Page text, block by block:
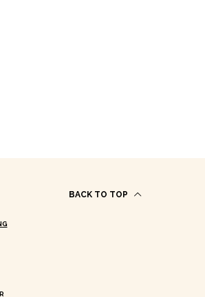
BACK TO TOP